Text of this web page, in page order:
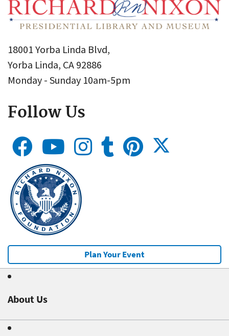
18001 Yorba Linda Blvd,
Yorba Linda, CA 92886
Monday - Sunday 10am-5pm
Follow Us
Plan Your Event
About Us